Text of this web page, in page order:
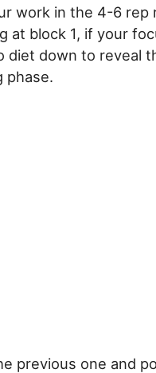
work in the 4-6 rep
at block 1, if your
diet down to reveal
phase.
previous one and